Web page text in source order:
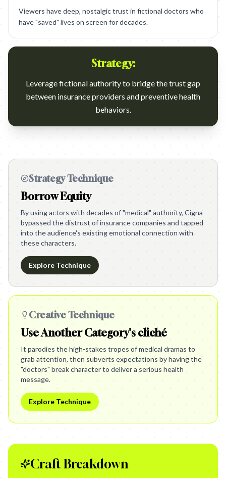
Viewers have deep, nostalgic trust in fictional doctors who
have "saved" lives on screen for decades.
Strategy:
Leverage fictional authority to bridge the trust gap
between insurance providers and preventive health
behaviors.
Strategy Technique
Borrow Equity
By using actors with decades of "medical" authority, Cigna
bypassed the distrust of insurance companies and tapped
into the audience's existing emotional connection with
these characters.
Explore Technique
Creative Technique
Use Another Category's cliché
It parodies the high-stakes tropes of medical dramas to
grab attention, then subverts expectations by having the
"doctors" break character to deliver a serious health
message.
Explore Technique
Craft Breakdown